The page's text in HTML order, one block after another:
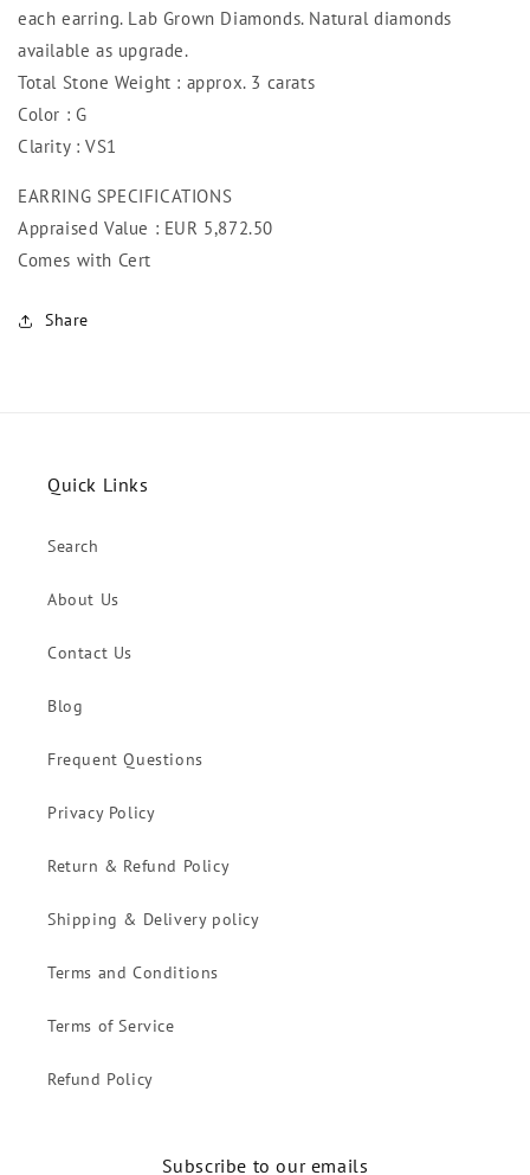
each earring. Lab Grown Diamonds. Natural diamonds
available as upgrade.
Total Stone Weight : approx. 3 carats
Color : G
Clarity : VS1
EARRING SPECIFICATIONS
Appraised Value : EUR 5,872.50
Comes with Cert
Share
Quick Links
Search
About Us
Contact Us
Blog
Frequent Questions
Privacy Policy
Return & Refund Policy
Shipping & Delivery policy
Terms and Conditions
Terms of Service
Refund Policy
Subscribe to our emails